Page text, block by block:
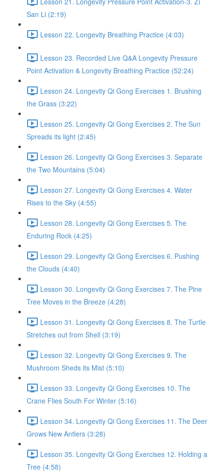
San Li (2:19)
Lesson 22. Longevity Breathing Practice (4:03)
Lesson 23. Recorded Live Q&A Longevity Pressure
Point Activation & Longevity Breathing Practice (52:24)
Lesson 24. Longevity Qi Gong Exercises 1. Brushing
the Grass (3:22)
Lesson 25. Longevity Qi Gong Exercises 2. The Sun
Spreads its light (2:45)
Lesson 26. Longevity Qi Gong Exercises 3. Separate
the Two Mountains (5:04)
Lesson 27. Longevity Qi Gong Exercises 4. Water
Rises to the Sky (4:55)
Lesson 28. Longevity Qi Gong Exercises 5. The
Enduring Rock (4:25)
Lesson 29. Longevity Qi Gong Exercises 6. Pushing
the Clouds (4:40)
Lesson 30. Longevity Qi Gong Exercises 7. The Pine
Tree Moves in the Breeze (4:28)
Lesson 31. Longevity Qi Gong Exercises 8. The Turtle
Stretches out from Shell (3:19)
Lesson 32. Longevity Qi Gong Exercises 9. The
Mushroom Sheds its Mist (5:10)
Lesson 33. Longevity Qi Gong Exercises 10. The
Crane Flies South For Winter (5:16)
Lesson 34. Longevity Qi Gong Exercises 11. The Deer
Grows New Antlers (3:28)
Lesson 35. Longevity Qi Gong Exercises 12. Holding a
Tree (4:58)